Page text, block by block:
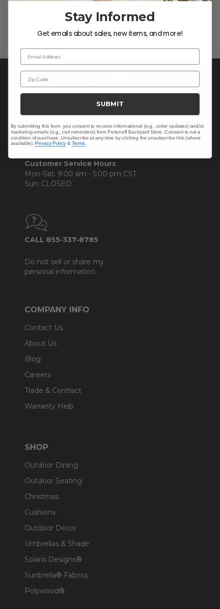
Be the first to write a review!
CONTACT US >
Customer Service Hours
Mon-Sat: 9:00 am - 5:00 pm CST
Sun: CLOSED.
CALL 855-337-8785
Do not sell or share my
personal information.
COMPANY INFO
Contact Us
About Us
Blog
Careers
Trade & Contract
Warranty Help
SHOP
Outdoor Dining
Outdoor Seating
Christmas
Cushions
Outdoor Decor
Umbrellas & Shade
Solaris Designs®
Sunbrella® Fabrics
Polywood®
Stay Informed
Get emails about sales, new items, and more!
Email Address
Zip Code
SUBMIT
By submitting this form, you consent to receive informational (e.g., order updates) and/or
marketing emails (e.g., cart reminders) from Fortunoff Backyard Store. Consent is not a
condition of purchase. Unsubscribe at any time by clicking the unsubscribe link (where
available).Privacy Policy &Terms.